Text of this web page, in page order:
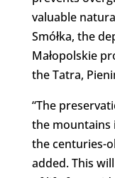
valuable
Smółka, the
Małopolskie
the Tatra,
“The
the mountains
the centuries-
added. This